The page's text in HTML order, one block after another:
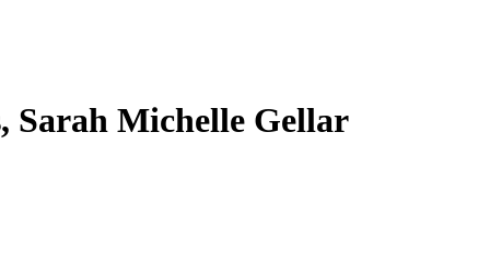
Sarah Michelle Gellar